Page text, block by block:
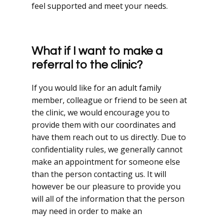
feel supported and meet your needs.
What if I want to make a
referral to the clinic?
If you would like for an adult family
member, colleague or friend to be seen at
the clinic, we would encourage you to
provide them with our coordinates and
have them reach out to us directly. Due to
confidentiality rules, we generally cannot
make an appointment for someone else
than the person contacting us. It will
however be our pleasure to provide you
will all of the information that the person
may need in order to make an